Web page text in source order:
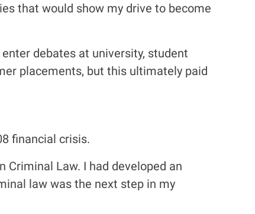
that would show my drive to become
debates at university, student
placements, but this ultimately paid
financial crisis.
Criminal Law. I had developed an
law was the next step in my